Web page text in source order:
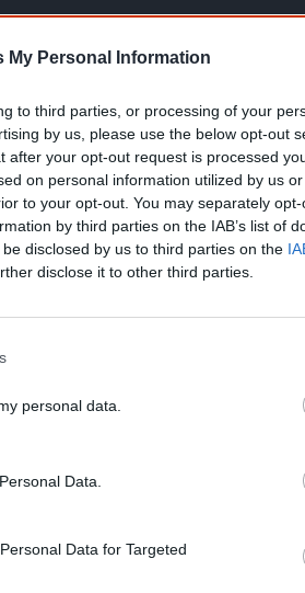
My Personal Information
to third parties, or processing of your
by us, please use the below opt-out
after your opt-out request is processed
on personal information utilized by us
to your opt-out. You may separately
by third parties on the IAB’s list of
disclosed by us to third parties on the
disclose it to other third parties.
personal data.
Data.
Data for Targeted
galleries, <https://www.creativespirits.info/
for everyone to learn about Aboriginal
of Smart Owls who
failed...
Australian's little knowledge of
lives likely contributed to this
with enough background
grateful for the information you
in me getting to know, understand,
better." — Pearl